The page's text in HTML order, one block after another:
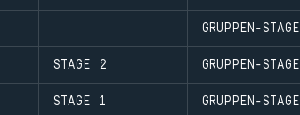
GRUPPEN-STAGE
STAGE 2 GRUPPEN-STAGE
STAGE 1 GRUPPEN-STAGE